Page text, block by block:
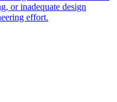
of lines changed within
High churn often indicates
or inadequate design
effort.